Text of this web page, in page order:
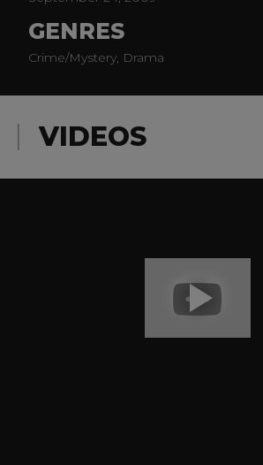
GENRES
Crime/Mystery, Drama
VIDEOS